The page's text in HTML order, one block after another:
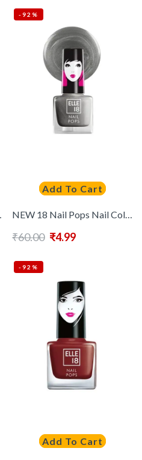
-92%
Add To Cart
₹60.00 ₹4.99
-92%
Add To Cart